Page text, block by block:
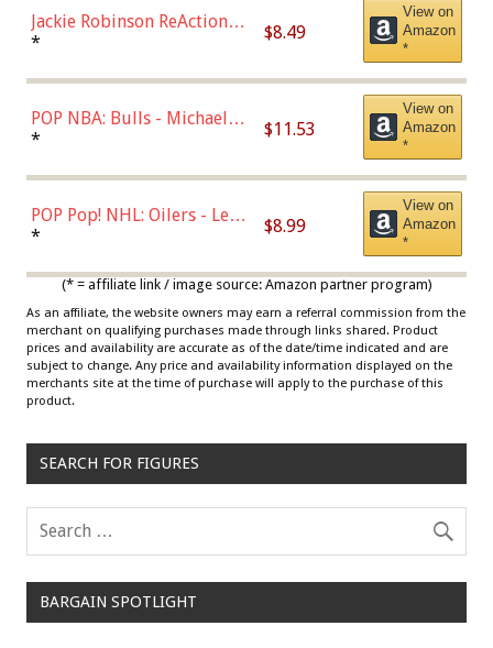
Jackie Robinson ReAction
Figure by Super7
* $8.49
View on
Amazon
*
POP NBA: Bulls - Michael
Jordan, Multicolor, One Size
* $11.53
View on
Amazon
*
POP Pop! NHL: Oilers - Leon
Draisaitl (Road Uniform)
* $8.99
View on
Amazon
*
(* = affiliate link / image source: Amazon partner program)
As an affiliate, the website owners may earn a referral commission from the
merchant on qualifying purchases made through links shared. Product
prices and availability are accurate as of the date/time indicated and are
subject to change. Any price and availability information displayed on the
merchants site at the time of purchase will apply to the purchase of this
product.
SEARCH FOR FIGURES
BARGAIN SPOTLIGHT